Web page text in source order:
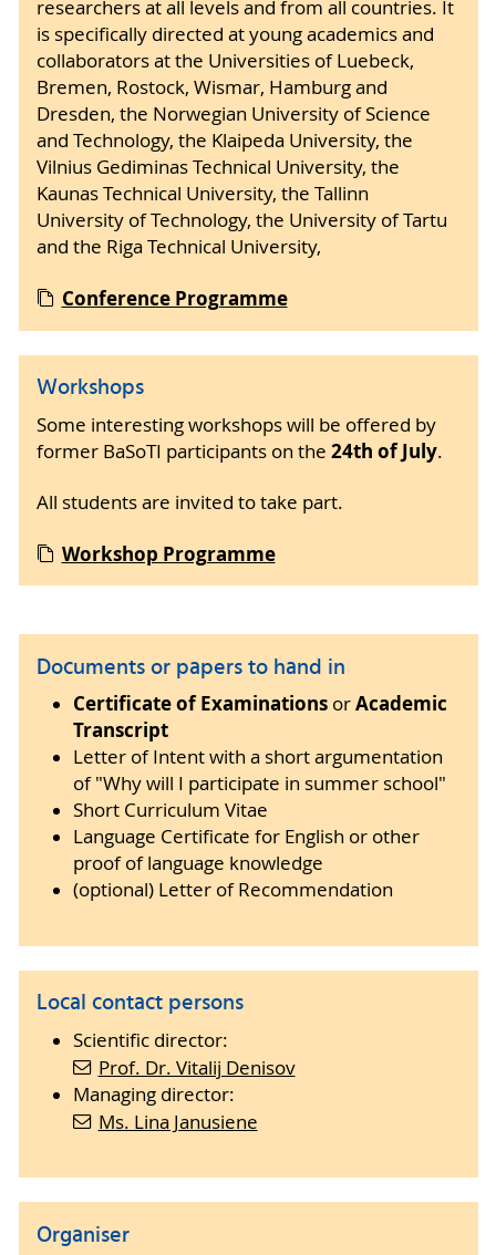
researchers at all levels and from all countries. It
is specifically directed at young academics and
collaborators at the Universities of Luebeck,
Bremen, Rostock, Wismar, Hamburg and
Dresden, the Norwegian University of Science
and Technology, the Klaipeda University, the
Vilnius Gediminas Technical University, the
Kaunas Technical University, the Tallinn
University of Technology, the University of Tartu
and the Riga Technical University,
Conference Programme
Workshops
Some interesting workshops will be offered by
former BaSoTI participants on the 24th of July.
All students are invited to take part.
Workshop Programme
Documents or papers to hand in
Certificate of Examinations orAcademic
Transcript
Letter of Intent with a short argumentation
of "Why will I participate in summer school"
Short Curriculum Vitae
Language Certificate for English or other
proof of language knowledge
(optional) Letter of Recommendation
Local contact persons
Scientific director:
Prof. Dr. Vitalij Denisov
Managing director:
Ms. Lina Janusiene
Organiser